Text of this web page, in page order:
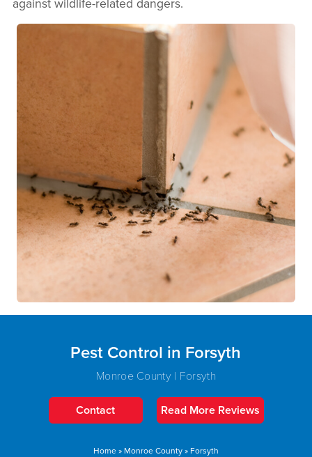
Pest Control in Forsyth
Monroe County | Forsyth
Contact Read More Reviews
Home» Monroe County» Forsyth